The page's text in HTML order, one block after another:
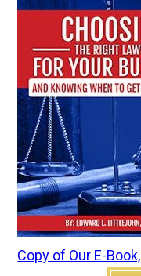
Copy of Our E-